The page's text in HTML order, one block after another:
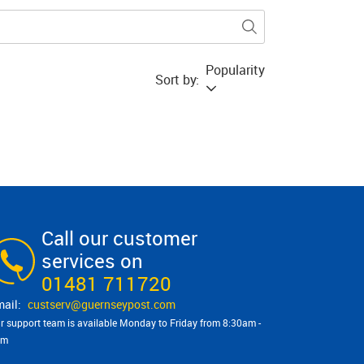
Sort by:
Popularity
Call our customer
services on
01481 711720
custserv@​guernseypost.com
support team is available Monday to Friday from 8:30am -